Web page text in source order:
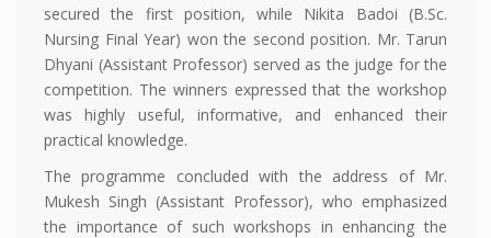
secured the first position, while Nikita Badoi (B.Sc.
Nursing Final Year) won the second position. Mr. Tarun
Dhyani (Assistant Professor) served as the judge for the
competition. The winners expressed that the workshop
was highly useful, informative, and enhanced their
practical knowledge.
The programme concluded with the address of Mr.
Mukesh Singh (Assistant Professor), who emphasized
the importance of such workshops in enhancing the